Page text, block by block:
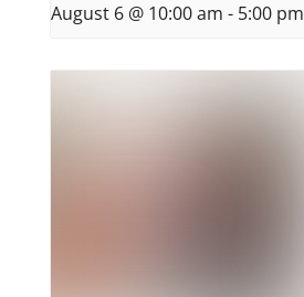
August 6 @ 10:00 am - 5:00 pm